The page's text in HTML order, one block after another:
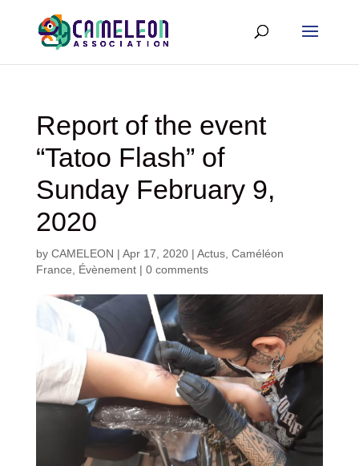
Report of the event
“Tatoo Flash” of
Sunday February 9,
2020
by CAMELEON | Apr 17, 2020| Actus, Caméléon
France
Évènement| 0 comments